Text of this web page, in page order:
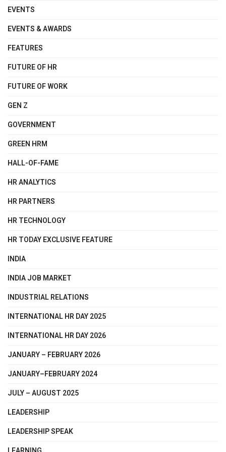
EVENTS
EVENTS & AWARDS
FEATURES
FUTURE OF HR
FUTURE OF WORK
GEN Z
GOVERNMENT
GREEN HRM
HALL-OF-FAME
HR ANALYTICS
HR PARTNERS
HR TECHNOLOGY
HR TODAY EXCLUSIVE FEATURE
INDIA
INDIA JOB MARKET
INDUSTRIAL RELATIONS
INTERNATIONAL HR DAY 2025
INTERNATIONAL HR DAY 2026
JANUARY – FEBRUARY 2026
JANUARY–FEBRUARY 2024
JULY – AUGUST 2025
LEADERSHIP
LEADERSHIP SPEAK